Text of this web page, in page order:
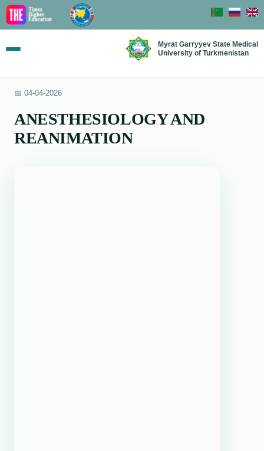
Myrat Garryyev State Medical
University of Turkmenistan
📅 04-04-2026
ANESTHESIOLOGY AND
REANIMATION